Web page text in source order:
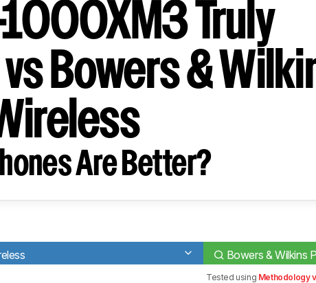
1000XM3 Truly
Bowers &
Are Better?
Bowers & Wilkins
Tested using Methodology